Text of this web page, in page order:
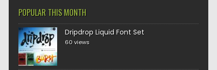
POPULAR THIS MONTH
Dripdrop Liquid Font Set
60 views